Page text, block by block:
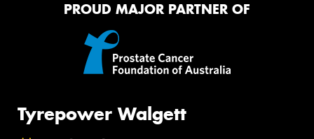
PROUD MAJOR PARTNER OF
Tyrepower Walgett